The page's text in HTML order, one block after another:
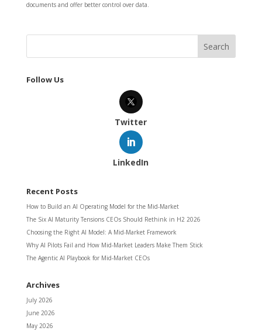
documents and offer better control over data.
Follow Us
Twitter
LinkedIn
Recent Posts
How to Build an AI Operating Model for the Mid-Market
The Six AI Maturity Tensions CEOs Should Rethink in H2 2026
Choosing the Right AI Model: A Mid-Market Framework
Why AI Pilots Fail and How Mid-Market Leaders Make Them Stick
The Agentic AI Playbook for Mid-Market CEOs
Archives
July 2026
June 2026
May 2026